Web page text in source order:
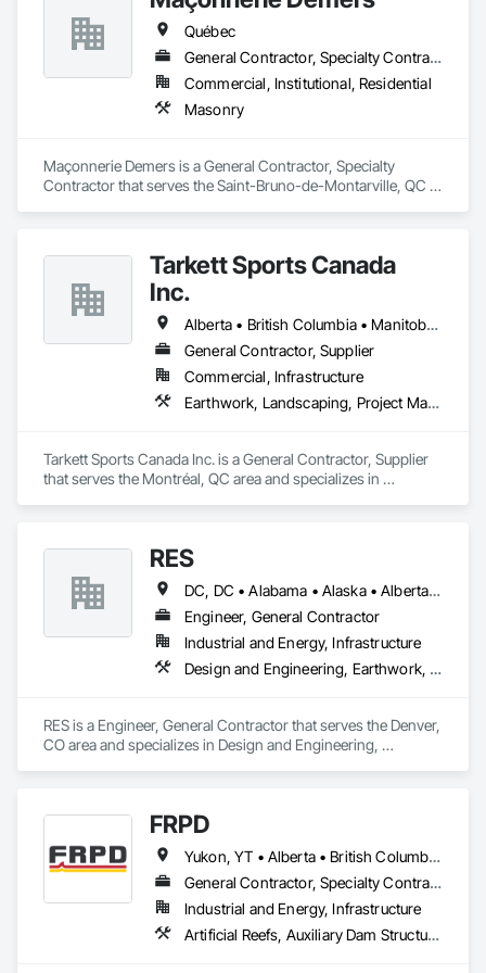
Treatment For Period Concrete, Conservation Treatment For
Period Masonry, Conservation Treatment For Period Metals,
Conservation Treatment For Period Roofing, Conservation
Treatment Of Period Finishes, Curbs and Gutters, Curbs
Gutters Sidewalks and Driveways, Custom Elevator Cabs and
Doors, Custom Ornamental Simulated Woodwork,
Dampproofing, Decorative Finishing, Demolition, Earthwork,
Systems Eifs, Finish Carpentry, Floating Construction, HVAC
General, Integrated Construction, Irrigation, Landscaping,
Masonry, Masonry Flooring, Metals, Painting, Painting and
Roofing, Siding, Structural Steel, Structure Demolition, Tile,
Unit Masonry, Unit Paving, Wall Carpeting, Wall Finishes,
Wood Flooring, Wood Framing.
Québec
General Contractor, Specialty Contractor
Commercial, Institutional, Residential
Masonry
Maçonnerie Demers is a General Contractor, Specialty
Contractor that serves the Saint-Bruno-de-Montarville, QC
Tarkett Sports Canada
Inc.
Alberta • British Columbia • Manitoba • Nova Scotia • Ontario • Québec • Saskatchewan
General Contractor, Supplier
Commercial, Infrastructure
Earthwork, Landscaping, Project Management and Coordination
Tarkett Sports Canada Inc. is a General Contractor, Supplier
that serves the Montréal, QC area and specializes in
RES
DC, DC • Alabama • Alaska • Alberta • Arizona • Arkansas • British Columbia • California • Colorado • Connecticut • Florida • Georgia • Hawaii • Idaho • Illinois • Indiana • Iowa • Kansas • Kentucky • Louisiana • Maine • Manitoba • Maryland • Massachusetts • Michigan • Minnesota • Mississippi • Missouri • Montana • Nebraska • Nevada • New Brunswick • New Hampshire • New Jersey • New Mexico • New York • Newfoundland and Labrador • North Carolina • North Dakota • Northwest Territories • Nova Scotia • Nunavut • Ohio • Oklahoma • Ontario • Oregon • Pennsylvania • Québec • Rhode Island • Saskatchewan • South Carolina • South Dakota • Tennessee • Texas • Utah • Vermont • Virginia • Washington • West Virginia • Wisconsin • Wyoming
Engineer, General Contractor
Industrial and Energy, Infrastructure
Design and Engineering, Earthwork, Electrical, Project Management and Coordination
RES is a Engineer, General Contractor that serves the Denver,
CO area and specializes in Design and Engineering,
FRPD
Yukon, YT • Alberta • British Columbia • Manitoba • Newfoundland and Labrador • Northwest Territories • Nunavut • Ontario • Québec • Saskatchewan
General Contractor, Specialty Contractor
Industrial and Energy, Infrastructure
Artificial Reefs, Auxiliary Dam Structures, Bored Piles, Bridges, Caissons, Cast In Place Concrete, Cast In Place Concrete Retaining Walls, Coastal Construction, Demolition, Dredging, Equipment Rental, Erosion and Sedimentation Controls, Floating Construction, Forming, Gabion Retaining Walls, General Construction Management, Geotechnical Investigations, Grouting, Heavy Timber Construction, Marine Construction and Equipment, Marine Specialties, Pile Driving, Pre Cast Concrete, Precast Concrete Retaining Walls, Preconstruction Bidding, Project Management, Project Management and Coordination, Railway Construction, Shoreline Protection, Shoring and Underpinning, Soil Stabilization, Special Structures, Surveying, Underwater Construction, Waterway Construction and Equipment, Waterway Scour Protection, Waterway Structures, Welding and Cutting Gases Piping